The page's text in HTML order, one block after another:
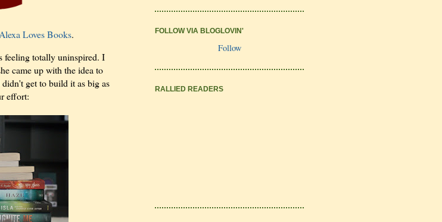
Loves Books.
feeling totally uninspired. I
came up with the idea to
get to build it as big as
effort:
FOLLOW VIA BLOGLOVIN'
Follow
RALLIED READERS